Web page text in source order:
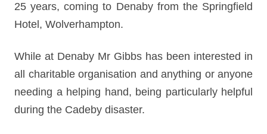
25 years, coming to Denaby from the Springfield
Hotel, Wolverhampton.
While at Denaby Mr Gibbs has been interested in
all charitable organisation and anything or anyone
needing a helping hand, being particularly helpful
during the Cadeby disaster.